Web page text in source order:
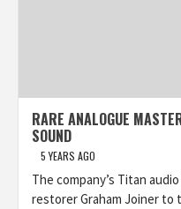
RARE ANALOGUE
SOUND
5 YEARS AGO
The company’s Titan
restorer Graham Joiner